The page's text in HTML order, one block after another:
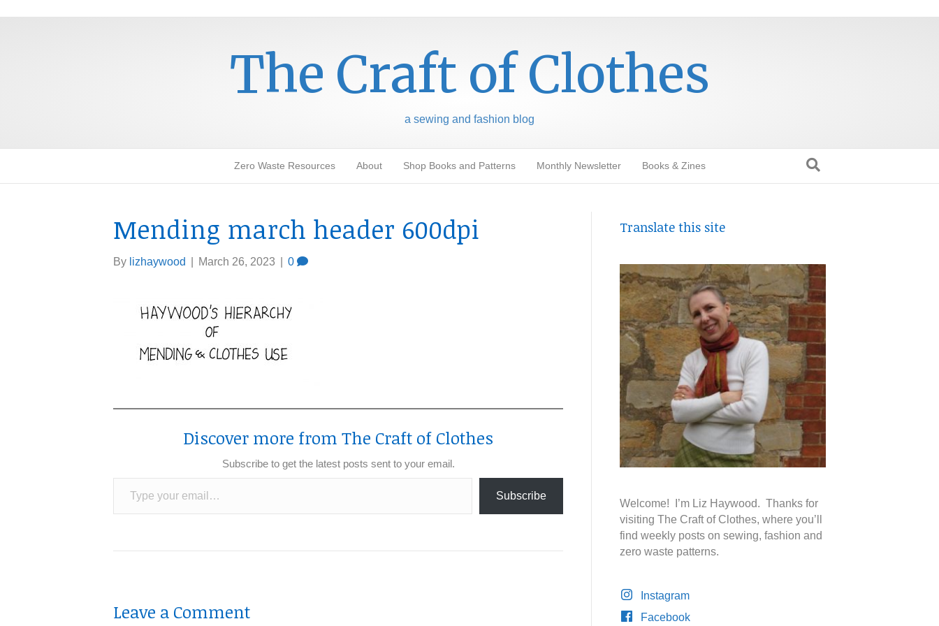
The Craft of Clothes
a sewing and fashion blog
Zero Waste Resources About Shop Books and Patterns Monthly Newsletter Books & Zines
Mending march header 600dpi
By lizhaywood March 26, 2023 0
Discover more from The Craft of Clothes
Subscribe to get the latest posts sent to your email.
Type your email…
Subscribe
Leave a Comment
Translate this site
Welcome! I’m Liz Haywood. Thanks for
visiting The Craft of Clothes, where you’ll
find weekly posts on sewing, fashion and
zero waste patterns.
Instagram
Facebook